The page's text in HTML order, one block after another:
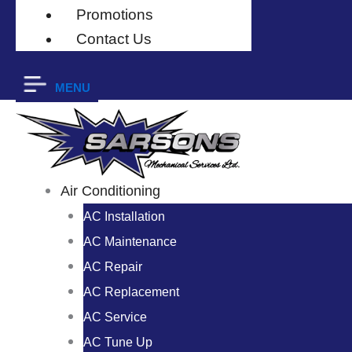
Promotions
Contact Us
MENU
Air Conditioning
AC Installation
AC Maintenance
AC Repair
AC Replacement
AC Service
AC Tune Up